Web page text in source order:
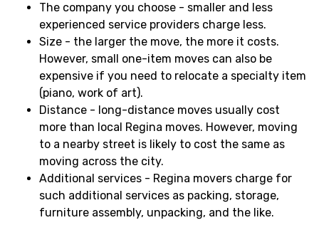
The company you choose - smaller and less
experienced service providers charge less.
Size - the larger the move, the more it costs.
However, small one-item moves can also be
expensive if you need to relocate a specialty item
(piano, work of art).
Distance - long-distance moves usually cost
more than local Regina moves. However, moving
to a nearby street is likely to cost the same as
moving across the city.
Additional services - Regina movers charge for
such additional services as packing, storage,
furniture assembly, unpacking, and the like.